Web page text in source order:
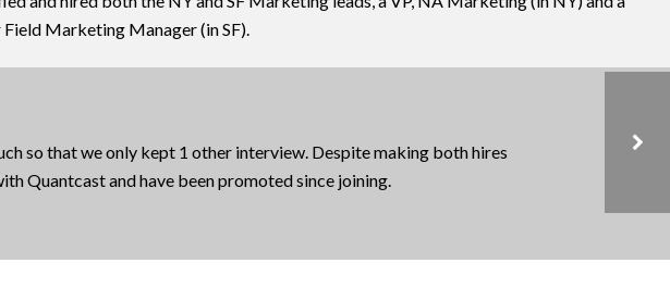
Field Marketing Manager (in SF).
so that we only kept 1 other interview. Despite making both hires
Quantcast and have been promoted since joining.